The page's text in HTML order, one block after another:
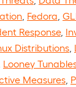
Fedora
Response,
Distributions
Looney
Measures